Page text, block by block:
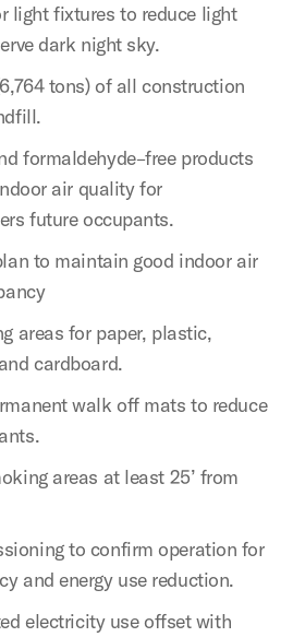
light fixtures to reduce light
dark night sky.
tons) of all construction
formaldehyde–free products
air quality for
future occupants.
to maintain good indoor air
areas for paper, plastic,
cardboard.
walk off mats to reduce
areas at least 25’ from
to confirm operation for
and energy use reduction.
electricity use offset with